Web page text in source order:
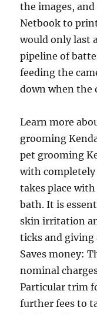
the images,
Netbook to
would only last
pipeline of
feeding the
down when the
Learn more
grooming
pet grooming
with
takes place
bath. It is
skin irritation
ticks and giving
Saves money:
nominal
Particular trim
further fees to